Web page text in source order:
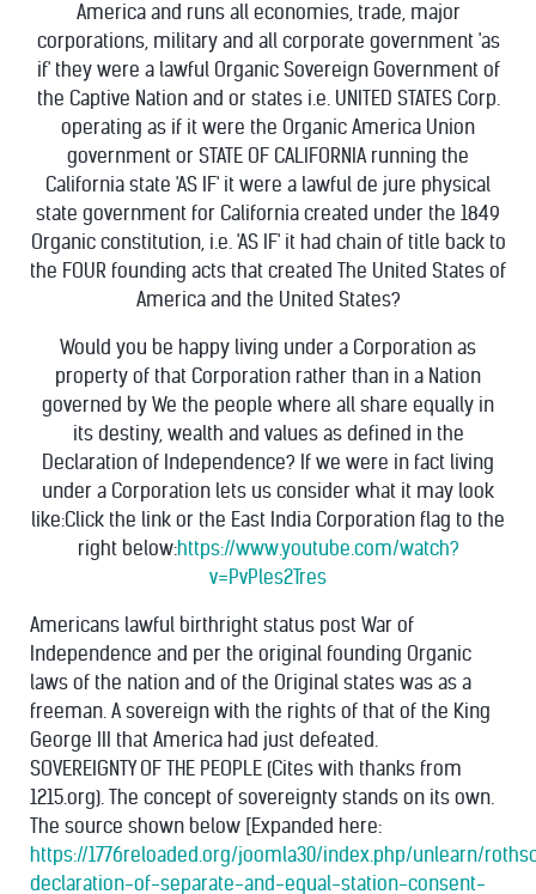
America and runs all economies, trade, major
corporations, military and all corporate government 'as
if' they were a lawful Organic Sovereign Government of
the Captive Nation and or states i.e. UNITED STATES Corp.
operating as if it were the Organic America Union
government or STATE OF CALIFORNIA running the
California state 'AS IF' it were a lawful de jure physical
state government for California created under the 1849
Organic constitution, i.e. 'AS IF' it had chain of title back to
the FOUR founding acts that created The United States of
America and the United States?
Would you be happy living under a Corporation as
property of that Corporation rather than in a Nation
governed by We the people where all share equally in
its destiny, wealth and values as defined in the
Declaration of Independence? If we were in fact living
under a Corporation lets us consider what it may look
like:Click the link or the East India Corporation flag to the
right below:https://www.youtube.com/watch?
v=PvPles2Tres
Americans lawful birthright status post War of
Independence and per the original founding Organic
laws of the nation and of the Original states was as a
freeman. A sovereign with the rights of that of the King
George III that America had just defeated.
SOVEREIGNTY OF THE PEOPLE (Cites with thanks from
1215.org). The concept of sovereignty stands on its own.
The source shown below [Expanded here:
https://1776reloaded.org/joomla30/index.php/unlearn/
declaration-of-separate-and-equal-station-consent-